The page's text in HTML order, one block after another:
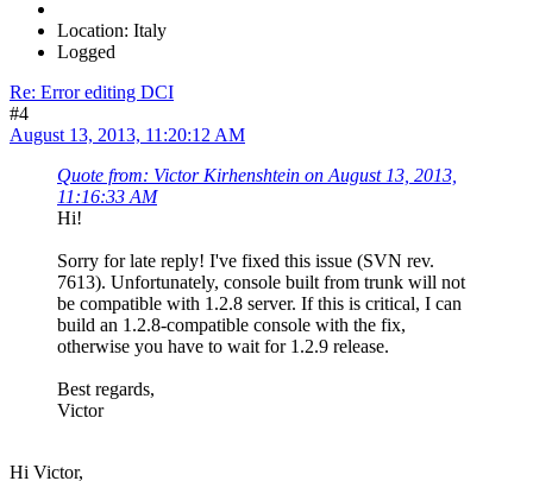
Location: Italy
Logged
Re: Error editing DCI
#4
August 13, 2013, 11:20:12 AM
Quote from: Victor Kirhenshtein on August 13, 2013,
11:16:33 AM
Hi!
Sorry for late reply! I've fixed this issue (SVN rev.
7613). Unfortunately, console built from trunk will not
be compatible with 1.2.8 server. If this is critical, I can
build an 1.2.8-compatible console with the fix,
otherwise you have to wait for 1.2.9 release.
Best regards,
Victor
Hi Victor,